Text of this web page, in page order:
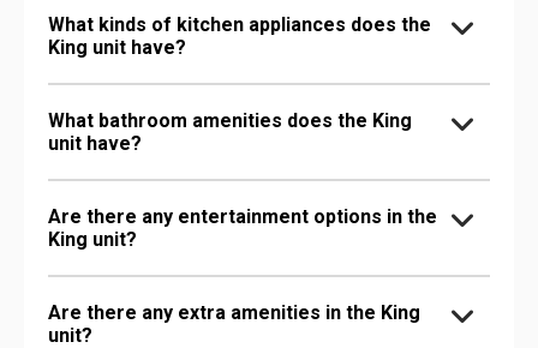
What kinds of kitchen appliances does the
King unit have?
What bathroom amenities does the King
unit have?
Are there any entertainment options in the
King unit?
Are there any extra amenities in the King
unit?